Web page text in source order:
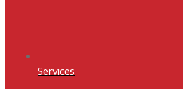
Services